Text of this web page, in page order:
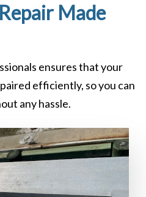
Made
ensures that your
efficiently, so you can
any hassle.